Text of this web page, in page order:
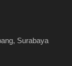
Surabaya